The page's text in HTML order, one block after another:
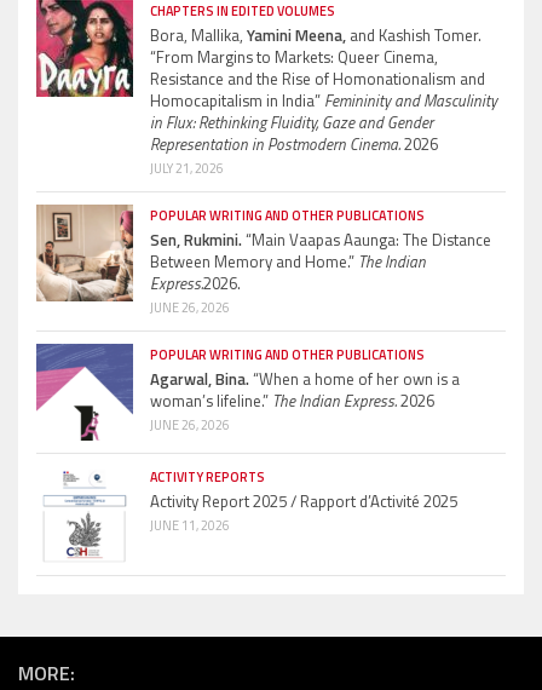
CHAPTERS IN EDITED VOLUMES
Bora, Mallika, Yamini Meena, and Kashish Tomer.
“From Margins to Markets: Queer Cinema,
Resistance and the Rise of Homonationalism and
Homocapitalism in India” Femininity and Masculinity
in Flux: Rethinking Fluidity, Gaze and Gender
Representation in Postmodern Cinema.2026
JULY 21, 2026
POPULAR WRITING AND OTHER PUBLICATIONS
Sen, Rukmini.“Main Vaapas Aaunga: The Distance
Between Memory and Home.” The Indian
Express.2026.
JUNE 26, 2026
POPULAR WRITING AND OTHER PUBLICATIONS
Agarwal, Bina.“When a home of her own is a
woman’s lifeline.” The Indian Express.2026
JUNE 26, 2026
ACTIVITY REPORTS
Activity Report 2025 / Rapport d’Activité 2025
JUNE 11, 2026
MORE: